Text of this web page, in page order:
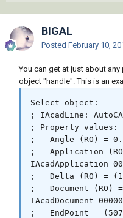
BIGAL
Posted February 10,
You can get at just about
object "handle". This is an
Select object:
; IAcadLine:
; Property values:
;   Angle (RO) =
;   Application (RO)
IAcadApplication
;   Delta (RO) =
;   Document (RO) =
IAcadDocument
;   EndPoint =